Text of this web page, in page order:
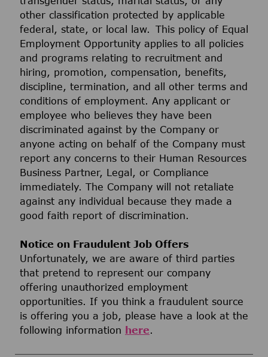
other classification protected by applicable
federal, state, or local law. This policy of Equal
Employment Opportunity applies to all policies
and programs relating to recruitment and
hiring, promotion, compensation, benefits,
discipline, termination, and all other terms and
conditions of employment. Any applicant or
employee who believes they have been
discriminated against by the Company or
anyone acting on behalf of the Company must
report any concerns to their Human Resources
Business Partner, Legal, or Compliance
immediately. The Company will not retaliate
against any individual because they made a
good faith report of discrimination.
Notice on Fraudulent Job Offers
Unfortunately, we are aware of third parties
that pretend to represent our company
offering unauthorized employment
opportunities. If you think a fraudulent source
is offering you a job, please have a look at the
following information
here.